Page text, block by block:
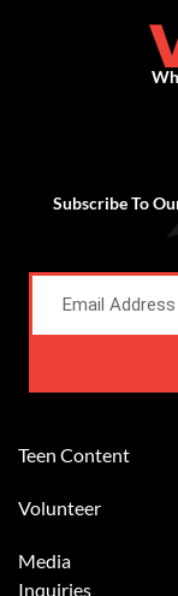
Subscribe To
Teen Content
Volunteer
Media
Inquiries